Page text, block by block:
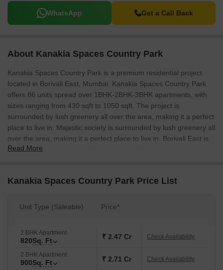
WhatsApp Get a Call Back
About Kanakia Spaces Country Park
Kanakia Spaces Country Park is a premium residential project
located in Borivali East, Mumbai. Kanakia Spaces Country Park
offers 86 units spread over 1BHK-2BHK-3BHK apartments, with
sizes ranging from 430 sqft to 1050 sqft. The project is
surrounded by lush greenery all over the area, making it a perfect
place to live in. Majestic society is surrounded by lush greenery all
over the area, making it a perfect place to live in. Borivali East is
also well-connected by public transport with other parts of
infrastructure, making it a perfect place to live.
Read More
Kanakia Spaces Country Park Price List
Unit Type (Saleable) Price*
2 BHK Apartment
820Sq. Ft ₹ 2.47 Cr Check Availability
2 BHK Apartment
900Sq. Ft ₹ 2.71 Cr Check Availability